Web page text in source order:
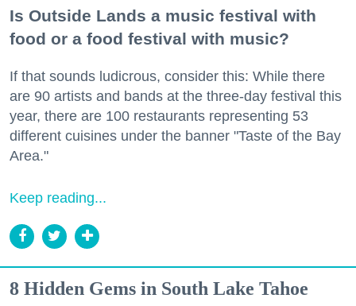
Is Outside Lands a music festival with
food or a food festival with music?
If that sounds ludicrous, consider this: While there
are 90 artists and bands at the three-day festival this
year, there are 100 restaurants representing 53
different cuisines under the banner "Taste of the Bay
Area."
Keep reading...
8 Hidden Gems in South Lake Tahoe